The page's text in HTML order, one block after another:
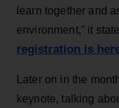
learn together and
environment,” it
registration is
Later on in the
keynote, talking